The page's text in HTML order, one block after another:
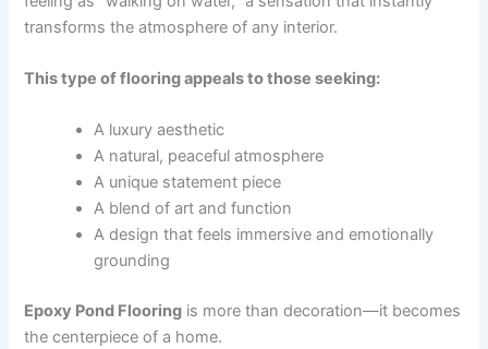
transforms the atmosphere of any interior.
This type of flooring appeals to those seeking:
A luxury aesthetic
A natural, peaceful atmosphere
A unique statement piece
A blend of art and function
A design that feels immersive and emotionally
grounding
Epoxy Pond Flooring is more than decoration—it becomes
the centerpiece of a home.